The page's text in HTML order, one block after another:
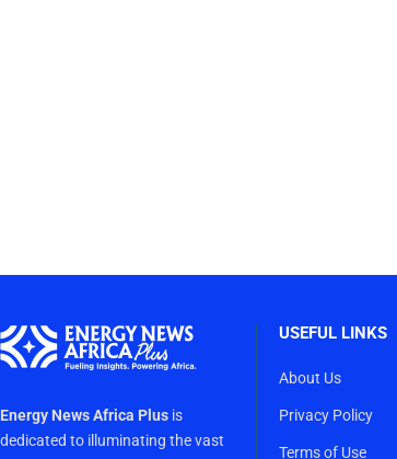
Energy News Africa Plus is
dedicated to illuminating the vast
USEFUL LINKS
About Us
Privacy Policy
Terms of Use